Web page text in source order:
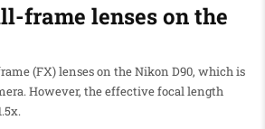
frame lenses on the
(FX) lenses on the Nikon D90, which is
However, the effective focal length